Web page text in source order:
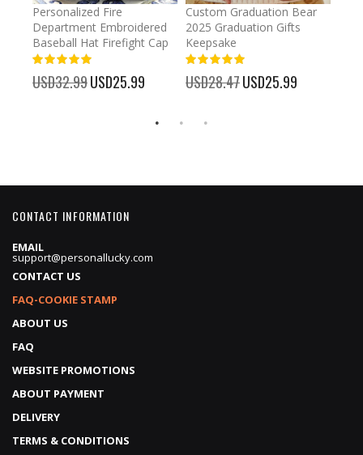
Personalized Fire
Department Embroidered
Baseball Hat Firefight Cap
USD32.99 Special
Price
USD25.99
Custom Graduation Bear
2025 Graduation Gifts
Keepsake
USD28.47 Special
Price
USD25.99
CONTACT INFORMATION
EMAIL
support@personallucky.com
CONTACT US
FAQ-COOKIE STAMP
ABOUT US
FAQ
WEBSITE PROMOTIONS
ABOUT PAYMENT
DELIVERY
TERMS & CONDITIONS